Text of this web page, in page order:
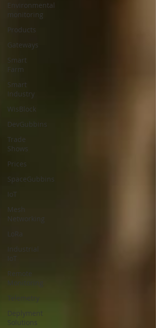
Environmental
monitoring
Products
Gateways
Smart
Farm
Smart
Industry
WisBlock
DevGubbins
Trade
Shows
Prices
SpaceGubbins
IoT
Mesh
Networking
LoRa
Industrial
IoT
Remote
Monitoring
Telemetry
Deplyment
Solutions